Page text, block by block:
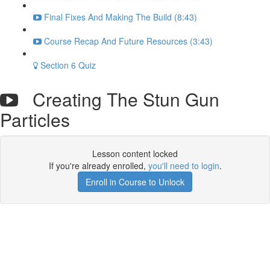
Final Fixes And Making The Build (8:43)
Course Recap And Future Resources (3:43)
Section 6 Quiz
Creating The Stun Gun
Particles
Lesson content locked
If you're already enrolled, you'll need to login.
Enroll in Course to Unlock